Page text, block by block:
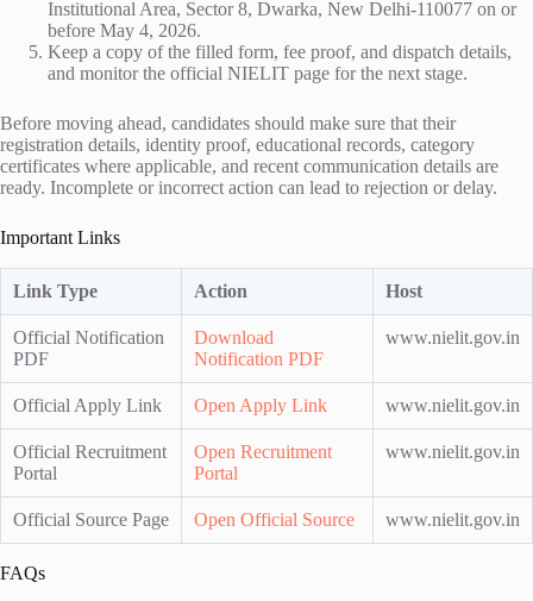
Institutional Area, Sector 8, Dwarka, New Delhi-110077 on or
before May 4, 2026.
Keep a copy of the filled form, fee proof, and dispatch details,
and monitor the official NIELIT page for the next stage.
Before moving ahead, candidates should make sure that their
registration details, identity proof, educational records, category
certificates where applicable, and recent communication details are
ready. Incomplete or incorrect action can lead to rejection or delay.
Important Links
Link Type Action Host
Official Notification
PDF
Download
Notification PDF
www.nielit.gov.in
Official Apply Link Open Apply Link www.nielit.gov.in
Official Recruitment
Portal
Open Recruitment
Portal
www.nielit.gov.in
Official Source Page Open Official Source www.nielit.gov.in
FAQs